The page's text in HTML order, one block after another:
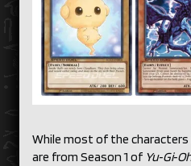
While most of the
are from Season 1 of